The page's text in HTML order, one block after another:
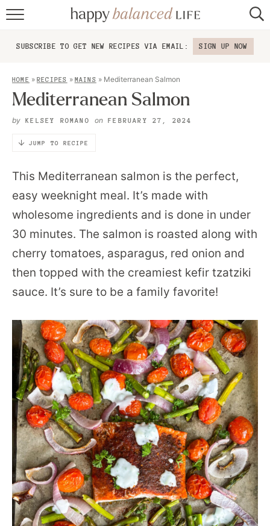
contact
SUBSCRIBE TO GET NEW RECIPES VIA EMAIL: SIGN UP NOW
HOME » RECIPES » MAINS » Mediterranean Salmon
Mediterranean Salmon
by KELSEY ROMANO on FEBRUARY 27, 2024
JUMP TO RECIPE
This Mediterranean salmon is the perfect,
easy weeknight meal. It’s made with
wholesome ingredients and is done in under
30 minutes. The salmon is roasted along with
cherry tomatoes, asparagus, red onion and
then topped with the creamiest kefir tzatziki
sauce. It’s sure to be a family favorite!